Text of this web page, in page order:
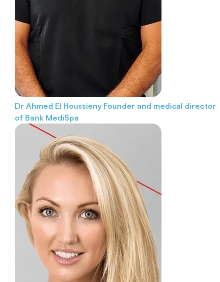
Dr Ahmed El Houssieny Founder and medical director
of Bank MediSpa